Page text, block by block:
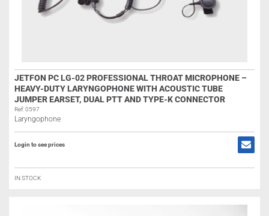
JETFON PC LG-02 PROFESSIONAL THROAT MICROPHONE –
HEAVY-DUTY LARYNGOPHONE WITH ACOUSTIC TUBE
JUMPER EARSET, DUAL PTT AND TYPE-K CONNECTOR
Ref: 0597
Laryngophone
Login to see prices
IN STOCK